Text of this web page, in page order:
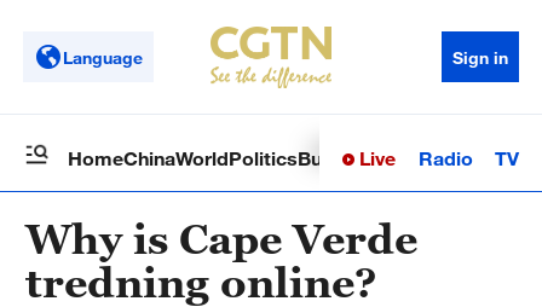
Language Sign in
HomeChinaWorldPoliticsBusinessSci-TechHealth
Live Radio TV
Why is Cape Verde
tredning online?